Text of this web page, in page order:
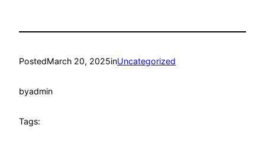
PostedMarch 20, 2025inUncategorized
byadmin
Tags: